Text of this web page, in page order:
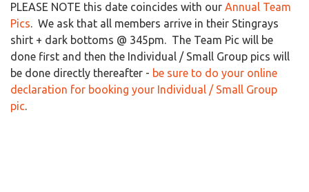
PLEASE NOTE this date coincides with our Annual Team
Pics. We ask that all members arrive in their Stingrays
shirt + dark bottoms @ 345pm. The Team Pic will be
done first and then the Individual / Small Group pics will
be done directly thereafter - be sure to do your online
declaration for booking your Individual / Small Group
pic.